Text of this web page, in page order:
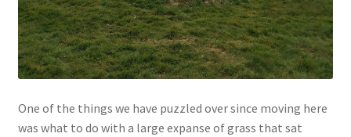
One of the things we have puzzled over since moving here
was what to do with a large expanse of grass that sat